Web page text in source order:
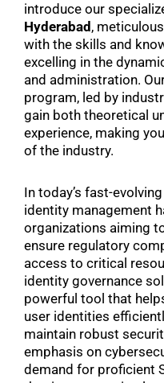
introduce our
Hyderabad ,
with the skills and
excelling in the
and administration.
program, led by
gain both theoretical
experience, making
of the industry.
In today’s fast-
identity management
organizations aiming
ensure regulatory
access to critical
identity governance
powerful tool that
user identities
maintain robust
emphasis on
demand for proficient